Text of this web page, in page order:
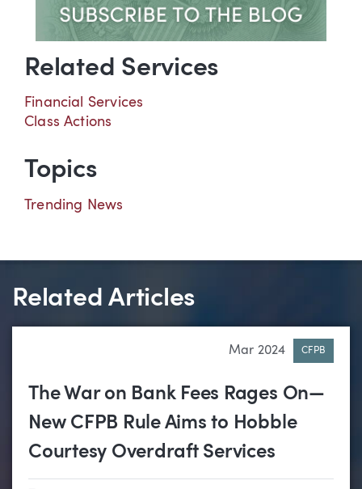
Related Services
Financial Services
Class Actions
Topics
Trending News
Related Articles
Mar 2024 CFPB
The War on Bank Fees Rages On—
New CFPB Rule Aims to Hobble
Courtesy Overdraft Services